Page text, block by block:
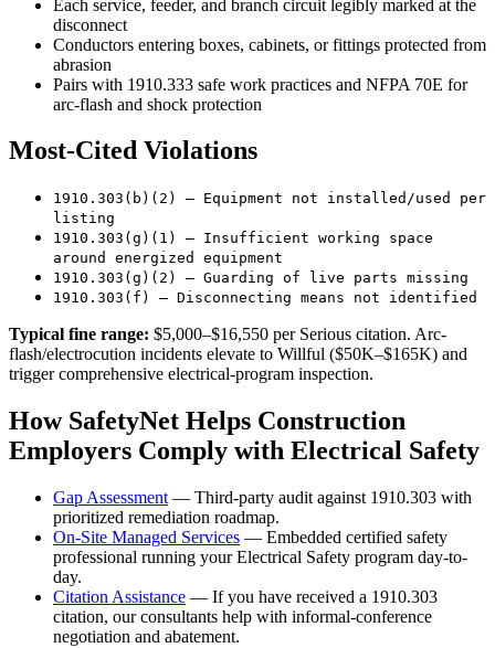
Each service, feeder, and branch circuit legibly marked at the
disconnect
Conductors entering boxes, cabinets, or fittings protected from
abrasion
Pairs with 1910.333 safe work practices and NFPA 70E for
arc-flash and shock protection
Most-Cited Violations
1910.303(b)(2) — Equipment not installed/used per
listing
1910.303(g)(1) — Insufficient working space
around energized equipment
1910.303(g)(2) — Guarding of live parts missing
1910.303(f) — Disconnecting means not identified
Typical fine range: $5,000–$16,550 per Serious citation. Arc-
flash/electrocution incidents elevate to Willful ($50K–$165K) and
trigger comprehensive electrical-program inspection.
How SafetyNet Helps Construction
Employers Comply with Electrical Safety
Gap Assessment — Third-party audit against 1910.303 with
prioritized remediation roadmap.
On-Site Managed Services — Embedded certified safety
professional running your Electrical Safety program day-to-
day.
Citation Assistance — If you have received a 1910.303
citation, our consultants help with informal-conference
negotiation and abatement.